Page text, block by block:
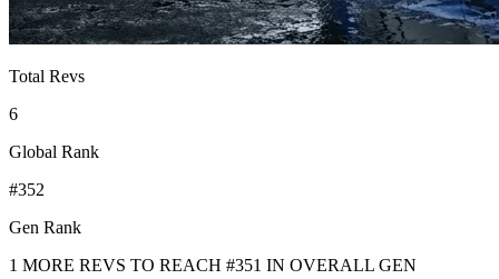
Total Revs
6
Global Rank
#352
Gen Rank
1 MORE REVS TO REACH #351 IN OVERALL GEN